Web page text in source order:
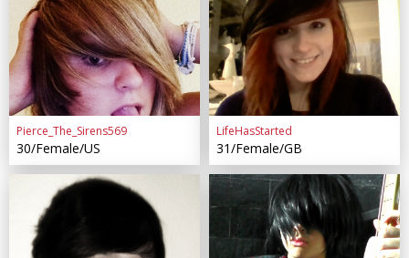
Pierce_The_Sirens569
30/Female/US
LifeHasStarted
31/Female/GB